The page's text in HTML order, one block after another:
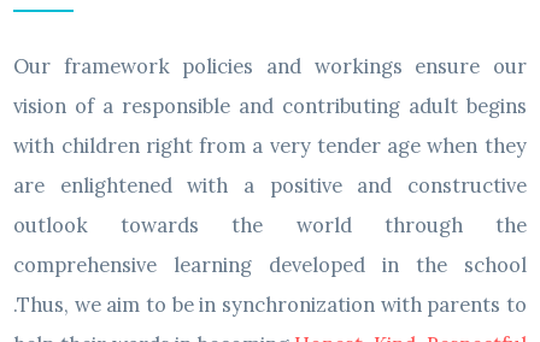
Our framework policies and workings ensure our
vision of a responsible and contributing adult begins
with children right from a very tender age when they
are enlightened with a positive and constructive
outlook towards the world through the
comprehensive learning developed in the school
.Thus, we aim to be in synchronization with parents to